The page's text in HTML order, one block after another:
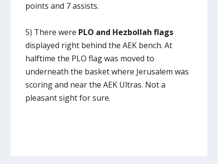
points and 7 assists.
5) There were PLO and Hezbollah flags
displayed right behind the AEK bench. At
halftime the PLO flag was moved to
underneath the basket where Jerusalem was
scoring and near the AEK Ultras. Not a
pleasant sight for sure.